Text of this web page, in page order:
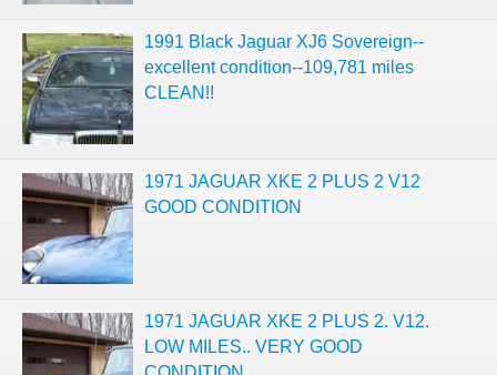
1991 Black Jaguar XJ6 Sovereign--
excellent condition--109,781 miles
CLEAN!!
1971 JAGUAR XKE 2 PLUS 2 V12
GOOD CONDITION
1971 JAGUAR XKE 2 PLUS 2. V12.
LOW MILES.. VERY GOOD